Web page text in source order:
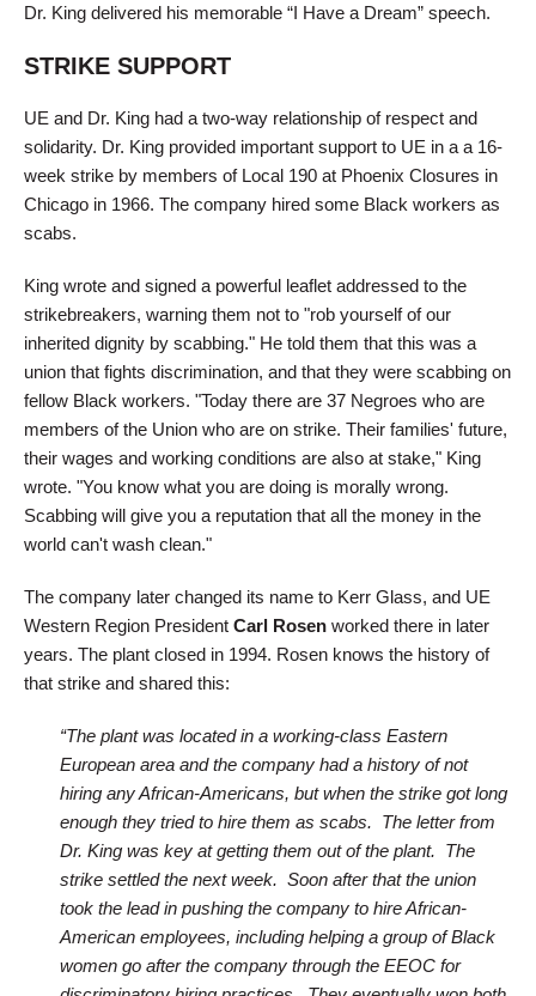
Dr. King delivered his memorable “I Have a Dream” speech.
STRIKE SUPPORT
UE and Dr. King had a two-way relationship of respect and
solidarity. Dr. King provided important support to UE in a a 16-
week strike by members of Local 190 at Phoenix Closures in
Chicago in 1966. The company hired some Black workers as
scabs.
King wrote and signed a powerful leaflet addressed to the
strikebreakers, warning them not to "rob yourself of our
inherited dignity by scabbing." He told them that this was a
union that fights discrimination, and that they were scabbing on
fellow Black workers. "Today there are 37 Negroes who are
members of the Union who are on strike. Their families' future,
their wages and working conditions are also at stake," King
wrote. "You know what you are doing is morally wrong.
Scabbing will give you a reputation that all the money in the
world can't wash clean."
The company later changed its name to Kerr Glass, and UE
Western Region President Carl Rosen worked there in later
years. The plant closed in 1994. Rosen knows the history of
that strike and shared this:
“The plant was located in a working-class Eastern
European area and the company had a history of not
hiring any African-Americans, but when the strike got long
enough they tried to hire them as scabs. The letter from
Dr. King was key at getting them out of the plant. The
strike settled the next week. Soon after that the union
took the lead in pushing the company to hire African-
American employees, including helping a group of Black
women go after the company through the EEOC for